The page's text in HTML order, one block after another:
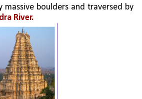
massive boulders and traversed by
River.